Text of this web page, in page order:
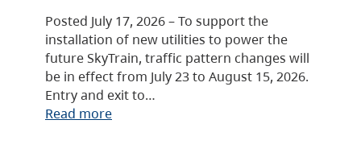
Posted July 17, 2026 – To support the
installation of new utilities to power the
future SkyTrain, traffic pattern changes will
be in effect from July 23 to August 15, 2026.
Entry and exit to…
Read more